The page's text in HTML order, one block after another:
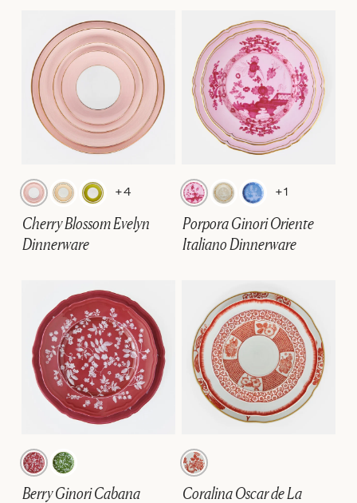
+4
Cherry Blossom Evelyn
Dinnerware
+1
Porpora Ginori Oriente
Italiano Dinnerware
Berry Ginori Cabana Coralina Oscar de La